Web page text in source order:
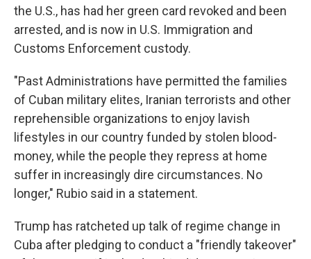
the U.S., has had her green card revoked and been
arrested, and is now in U.S. Immigration and
Customs Enforcement custody.
"Past Administrations have permitted the families
of Cuban military elites, Iranian terrorists and other
reprehensible organizations to enjoy lavish
lifestyles in our country funded by stolen blood-
money, while the people they repress at home
suffer in increasingly dire circumstances. No
longer," Rubio said in a statement.
Trump has ratcheted up talk of regime change in
Cuba after pledging to conduct a "friendly takeover"